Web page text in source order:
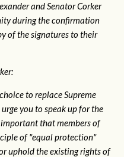
and Senator Corker
during the confirmation
of the signatures to their
to replace Supreme
you to speak up for the
that members of
of "equal protection"
uphold the existing rights of